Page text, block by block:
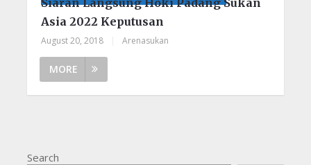
Siaran Langsung Hoki Padang Sukan
Asia 2022 Keputusan
August 20, 2018 Arenasukan
MORE
Search